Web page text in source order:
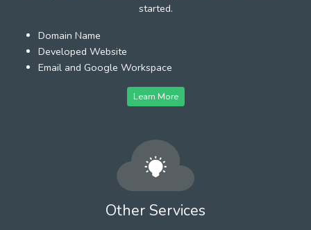
started.
Domain Name
Developed Website
Email and Google Workspace
Learn More
Other Services